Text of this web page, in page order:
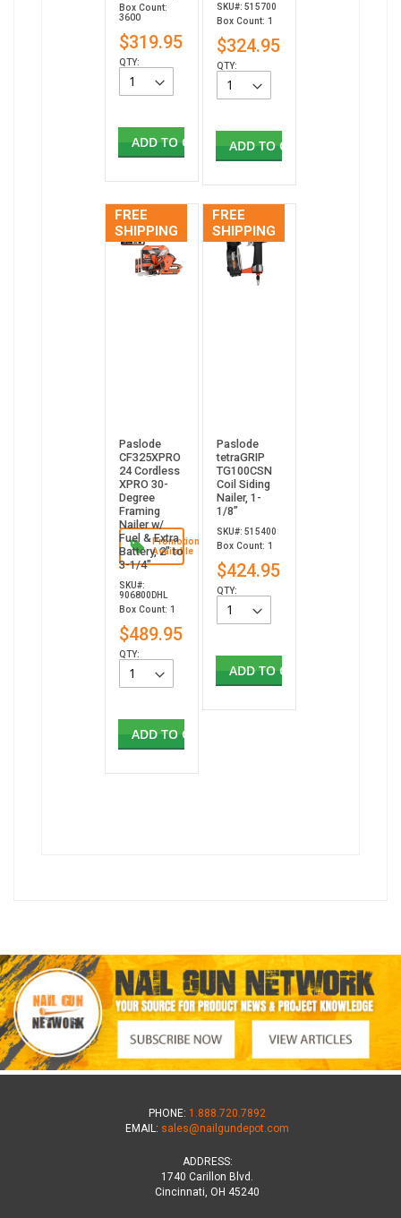
Box Count:
3600
$319.95
QTY:
ADD TO CART
SKU#: 515700
Box Count: 1
$324.95
QTY:
ADD TO CART
FREE
SHIPPING
Promotion
Available
Paslode
CF325XPRO
24 Cordless
XPRO 30-
Degree
Framing
Nailer w/
Fuel & Extra
Battery, 2" to
3-1/4"
SKU#:
906800DHL
Box Count: 1
$489.95
QTY:
ADD TO CART
FREE
SHIPPING
Paslode
tetraGRIP
TG100CSN
Coil Siding
Nailer, 1-
1/8”
SKU#: 515400
Box Count: 1
$424.95
QTY:
ADD TO CART
PHONE: 1.888.720.7892
EMAIL: sales@nailgundepot.com
ADDRESS:
1740 Carillon Blvd.
Cincinnati, OH 45240